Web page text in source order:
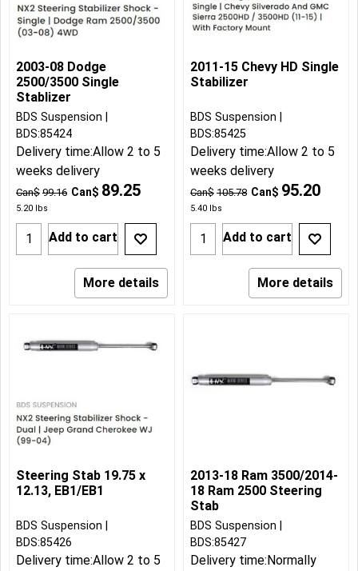
2003-08 Dodge
2500/3500 Single
Stablizer
Can$ 99.16 Can$ 89.25
5.20 lbs
BDS Suspension
BDS:85424
Delivery time:Allow 2 to 5
weeks delivery
Add to cart
More details
2011-15 Chevy HD Single
Stabilizer
Can$ 105.78 Can$ 95.20
5.40 lbs
BDS Suspension
BDS:85425
Delivery time:Allow 2 to 5
weeks delivery
Add to cart
More details
Steering Stab 19.75 x
12.13, EB1/EB1
BDS Suspension
BDS:85426
Delivery time:Allow 2 to 5
2013-18 Ram 3500/2014-
18 Ram 2500 Steering
Stab
BDS Suspension
BDS:85427
Delivery time:Normally